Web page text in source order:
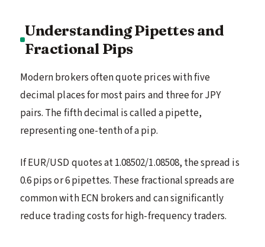
Understanding Pipettes and
Fractional Pips
Modern brokers often quote prices with five
decimal places for most pairs and three for JPY
pairs. The fifth decimal is called a pipette,
representing one-tenth of a pip.
If EUR/USD quotes at 1.08502/1.08508, the spread is
0.6 pips or 6 pipettes. These fractional spreads are
common with ECN brokers and can significantly
reduce trading costs for high-frequency traders.